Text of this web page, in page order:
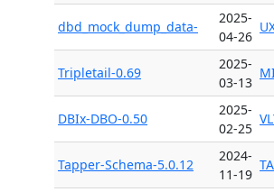
dbd_mock_dump_data-
2025-
04-26
Tripletail-0.69
2025-
03-13
DBIx-DBO-0.50
2025-
02-25
Tapper-Schema-5.0.12
2024-
11-19